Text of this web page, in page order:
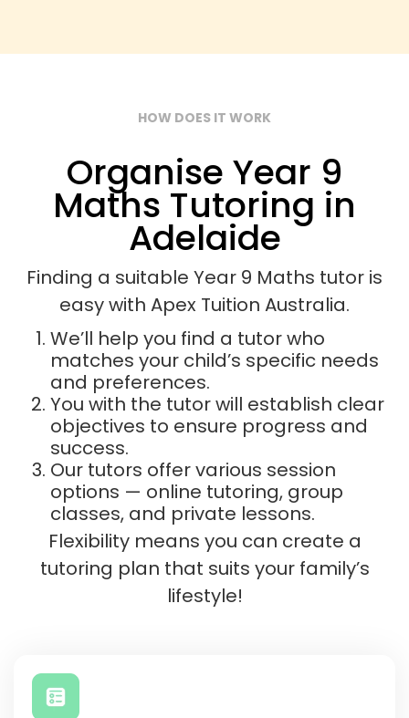
HOW DOES IT WORK
Organise Year 9
Maths Tutoring in
Adelaide
Finding a suitable Year 9 Maths tutor is
easy with Apex Tuition Australia.
We’ll help you find a tutor who
matches your child’s specific needs
and preferences.
You with the tutor will establish clear
objectives to ensure progress and
success.
Our tutors offer various session
options — online tutoring, group
classes, and private lessons.
Flexibility means you can create a
tutoring plan that suits your family’s
lifestyle!